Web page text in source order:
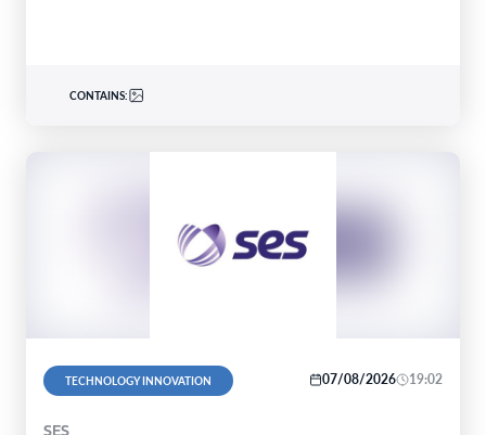
CONTAINS:
TECHNOLOGY INNOVATION 07/08/2026 19:02